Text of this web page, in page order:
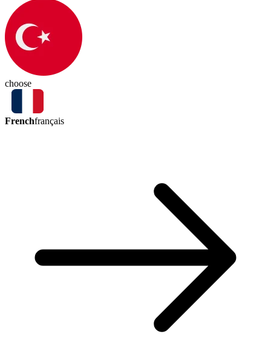
choose
Frenchfrançais